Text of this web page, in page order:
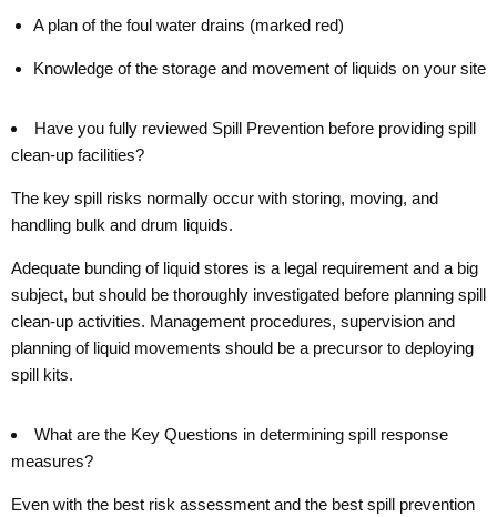
A plan of the foul water drains (marked red)
Knowledge of the storage and movement of liquids on your site
Have you fully reviewed Spill Prevention before providing spill
clean-up facilities?
The key spill risks normally occur with storing, moving, and
handling bulk and drum liquids.
Adequate bunding of liquid stores is a legal requirement and a big
subject, but should be thoroughly investigated before planning spill
clean-up activities. Management procedures, supervision and
planning of liquid movements should be a precursor to deploying
spill kits.
What are the Key Questions in determining spill response
measures?
Even with the best risk assessment and the best spill prevention